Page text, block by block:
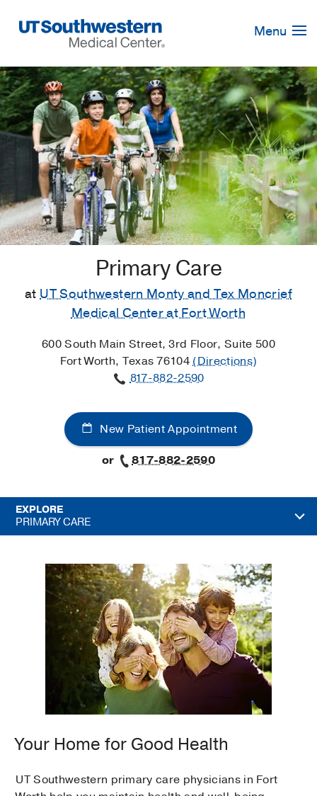
Navigation
Menu
Primary Care
atUT Southwestern Monty and Tex Moncrief
Medical Center at Fort Worth
600 South Main Street, 3rd Floor, Suite 500
Fort Worth, Texas 76104(Directions)
817-882-2590
New Patient Appointment
or
817-882-2590
EXPLORE
PRIMARY CARE
Your Home for Good Health
UT Southwestern primary care physicians in Fort